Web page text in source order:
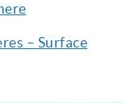
– Surface